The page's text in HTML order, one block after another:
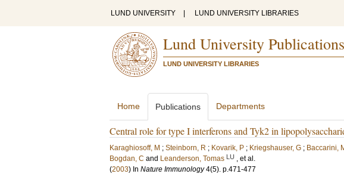
LUND UNIVERSITY LUND UNIVERSITY LIBRARIES
Lund University Publications
LUND UNIVERSITY LIBRARIES
Home Publications Departments
Central role for type I interferons and Tyk2 in
Karaghiosoff, M ; Steinborn, R ; Kovarik, P ; Kriegshauser, G ; Baccarini,
Bogdan, C and Leanderson, Tomas LU , et al.
(2003) In Nature Immunology 4(5). p.471-477